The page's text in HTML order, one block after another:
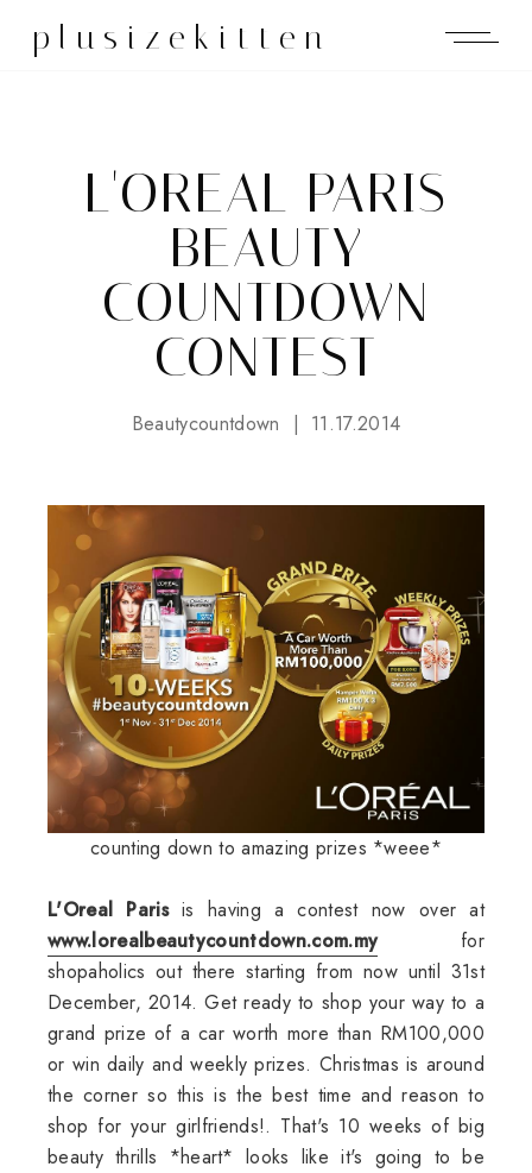
plusizekitten
L'OREAL PARIS
BEAUTY
COUNTDOWN
CONTEST
Beautycountdown 11.17.2014
counting down to amazing prizes *weee*
L'Oreal Parisis having a contest now over at
www.lorealbeautycountdown.com.myfor
shopaholics out there starting from now until 31st
December, 2014. Get ready to shop your way to a
grand prize of a car worth more than RM100,000
or win daily and weekly prizes. Christmas is around
the corner so this is the best time and reason to
shop for your girlfriends!. That's 10 weeks of big
beauty thrills *heart* looks like it's going to be